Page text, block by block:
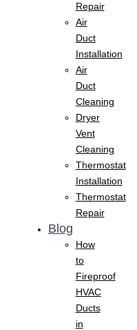
Repair
Air
Duct
Installation
Air
Duct
Cleaning
Dryer
Vent
Cleaning
Thermostat
Installation
Thermostat
Repair
Blog
How
to
Fireproof
HVAC
Ducts
in